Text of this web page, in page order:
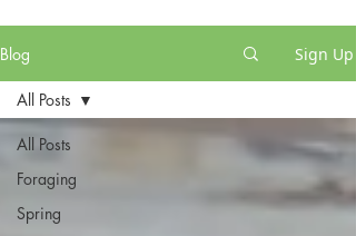
Blog Sign Up
All Posts
Foraging
Spring
All Posts